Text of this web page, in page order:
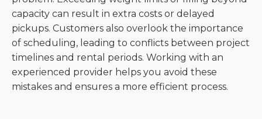
capacity can result in extra costs or delayed
pickups. Customers also overlook the importance
of scheduling, leading to conflicts between project
timelines and rental periods. Working with an
experienced provider helps you avoid these
mistakes and ensures a more efficient process.